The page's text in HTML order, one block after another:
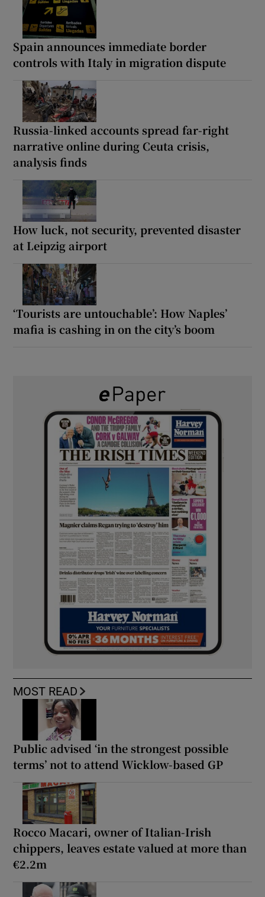
Spain announces immediate border
controls with Italy in migration dispute
Russia-linked accounts spread far-right
narrative online during Ceuta crisis,
analysis finds
How luck, not security, prevented disaster
at Leipzig airport
‘Tourists are untouchable’: How Naples’
mafia is cashing in on the city’s boom
MOST READ
Public advised ‘in the strongest possible
terms’ not to attend Wicklow-based GP
Rocco Macari, owner of Italian-Irish
chippers, leaves estate valued at more than
€2.2m